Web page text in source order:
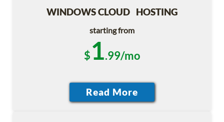
WINDOWS CLOUD HOSTING
starting from
$1.99/mo